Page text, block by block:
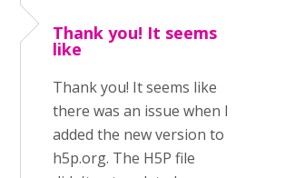
Thank you! It seems
like
Thank you! It seems like
there was an issue when I
added the new version to
h5p.org. The H5P file